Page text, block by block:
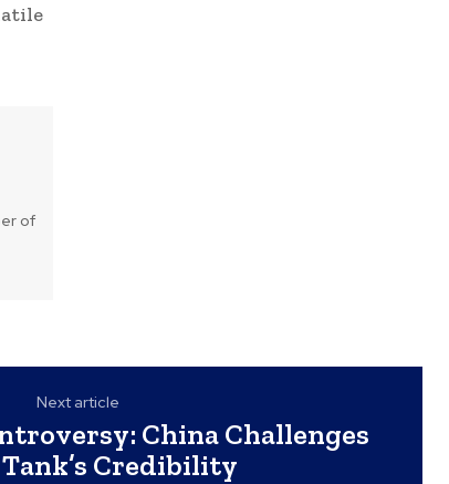
of
Next article
China Challenges
Credibility